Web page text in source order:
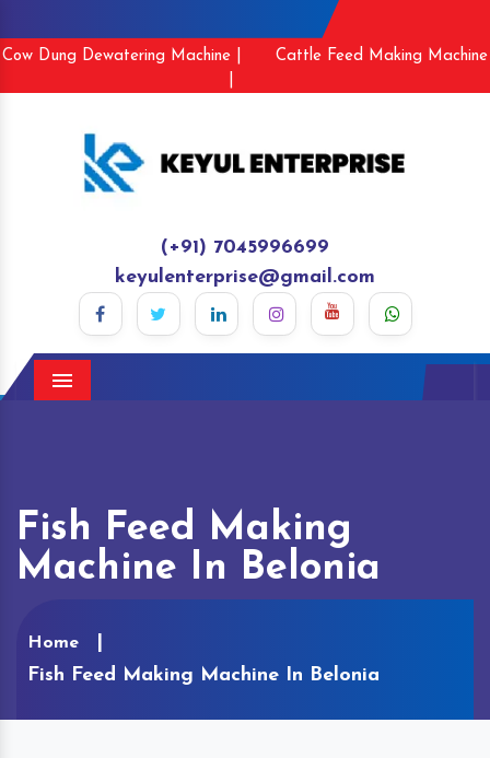
Cow Dung Dewatering Machine |
Cattle Feed Making Machine
(+91) 7045996699
keyulenterprise@gmail.com
Menu
Fish Feed Making
Machine In Belonia
Home
Fish Feed Making Machine In Belonia